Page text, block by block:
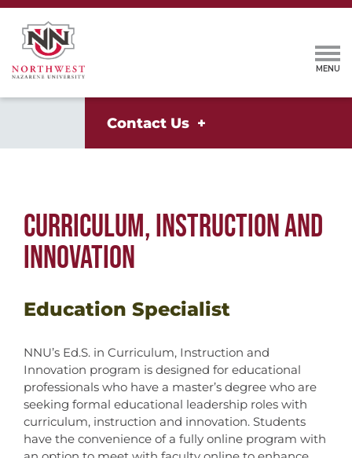
Contact Us
CURRICULUM, INSTRUCTION AND
INNOVATION
Education Specialist
NNU’s Ed.S. in Curriculum, Instruction and
Innovation program is designed for educational
professionals who have a master’s degree who are
seeking formal educational leadership roles with
curriculum, instruction and innovation. Students
have the convenience of a fully online program with